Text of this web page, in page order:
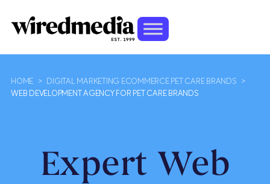
HOME > DIGITAL MARKETING ECOMMERCE PET CARE BRANDS
>
WEB DEVELOPMENT AGENCY FOR PET CARE BRANDS
Expert Web